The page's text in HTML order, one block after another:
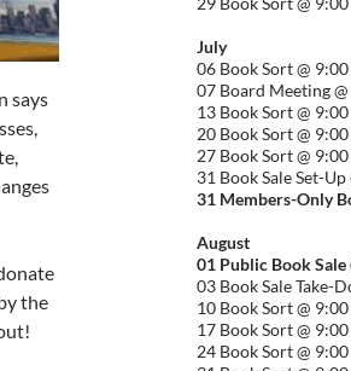
says
the
July
06 Book Sort @ 9:00
07 Board Meeting
13 Book Sort @ 9:00
20 Book Sort @ 9:00
27 Book Sort @ 9:00
31 Book Sale Set-Up
31 Members-Only
August
01 Public Book Sale
03 Book Sale Take-
10 Book Sort @ 9:00
17 Book Sort @ 9:00
24 Book Sort @ 9:00